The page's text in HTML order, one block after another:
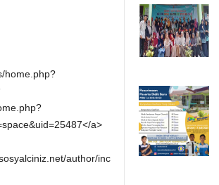
home.php?
a>
author/inc